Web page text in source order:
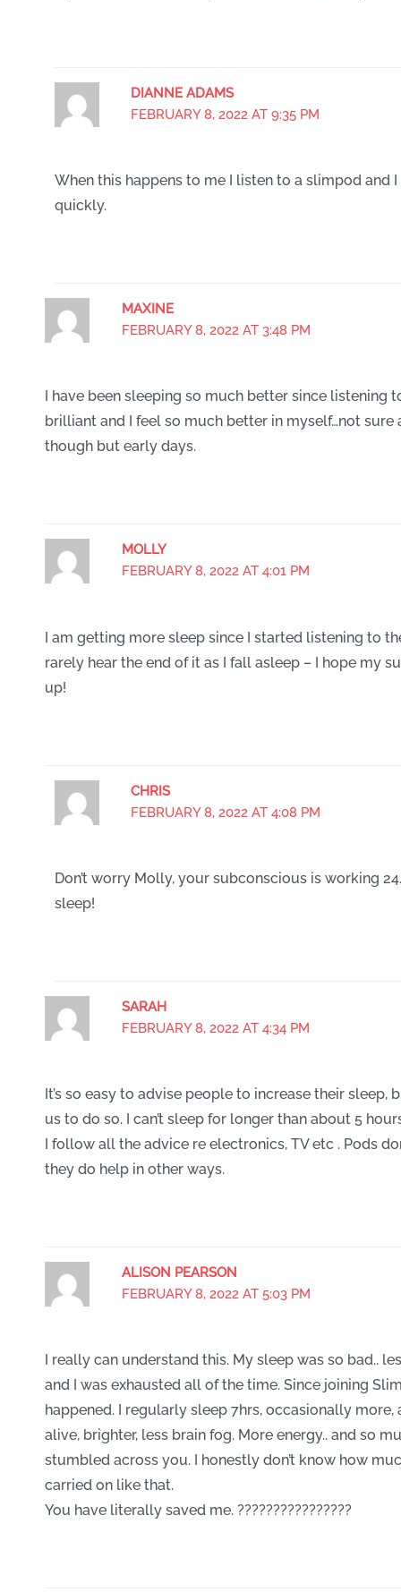
DIANNE ADAMS
FEBRUARY 8, 2022 AT 9:35 PM
When this happens to me I listen to a slimpod and
quickly.
MAXINE
FEBRUARY 8, 2022 AT 3:48 PM
I have been sleeping so much better since listening
brilliant and I feel so much better in myself…not
though but early days.
MOLLY
FEBRUARY 8, 2022 AT 4:01 PM
I am getting more sleep since I started listening to
rarely hear the end of it as I fall asleep – I hope my
up!
CHRIS
FEBRUARY 8, 2022 AT 4:08 PM
Don’t worry Molly, your subconscious is working
sleep!
SARAH
FEBRUARY 8, 2022 AT 4:34 PM
It’s so easy to advise people to increase their sleep,
us to do so. I can’t sleep for longer than about 5
I follow all the advice re electronics, TV etc . Pods
they do help in other ways.
ALISON PEARSON
FEBRUARY 8, 2022 AT 5:03 PM
I really can understand this. My sleep was so bad..
and I was exhausted all of the time. Since joining
happened. I regularly sleep 7hrs, occasionally
alive, brighter, less brain fog. More energy.. and so
stumbled across you. I honestly don’t know how
carried on like that.
You have literally saved me. ????????????????